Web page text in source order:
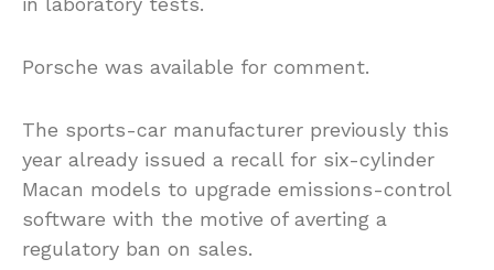
Porsche was available for comment.
The sports-car manufacturer previously this
year already issued a recall for six-cylinder
Macan models to upgrade emissions-control
software with the motive of averting a
regulatory ban on sales.